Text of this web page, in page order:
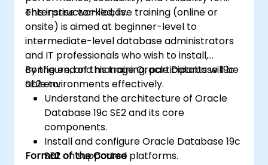
enterprise workloads.
This instructor-led, live training (online or
onsite) is aimed at beginner-level to
intermediate-level database administrators
and IT professionals who wish to install,
configure, and manage Oracle Database 19c
SE2 environments effectively.
By the end of this training, participants will be
able to:
Understand the architecture of Oracle
Database 19c SE2 and its core
components.
Install and configure Oracle Database 19c
SE2 on supported platforms.
Format of the Course